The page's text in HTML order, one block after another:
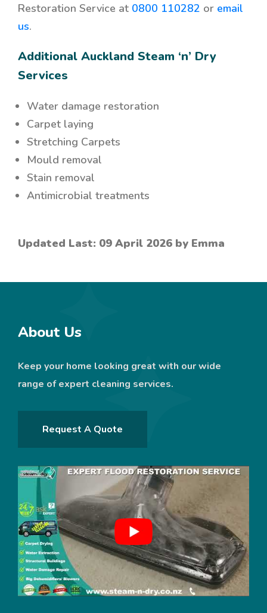
Restoration Service at 0800 110282 or email
us.
Additional Auckland Steam ‘n’ Dry
Services
Water damage restoration
Carpet laying
Stretching Carpets
Mould removal
Stain removal
Antimicrobial treatments
Updated Last: 09 April 2026 by Emma
About Us
Keep your home looking great with our wide
range of expert cleaning services.
Request A Quote